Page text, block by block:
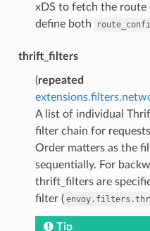
xDS to fetch the
define both
thrift_filters
(repeated
A list of individual
filter chain for
Order matters as the
sequentially. For
thrift_filters are
filter (
Tip